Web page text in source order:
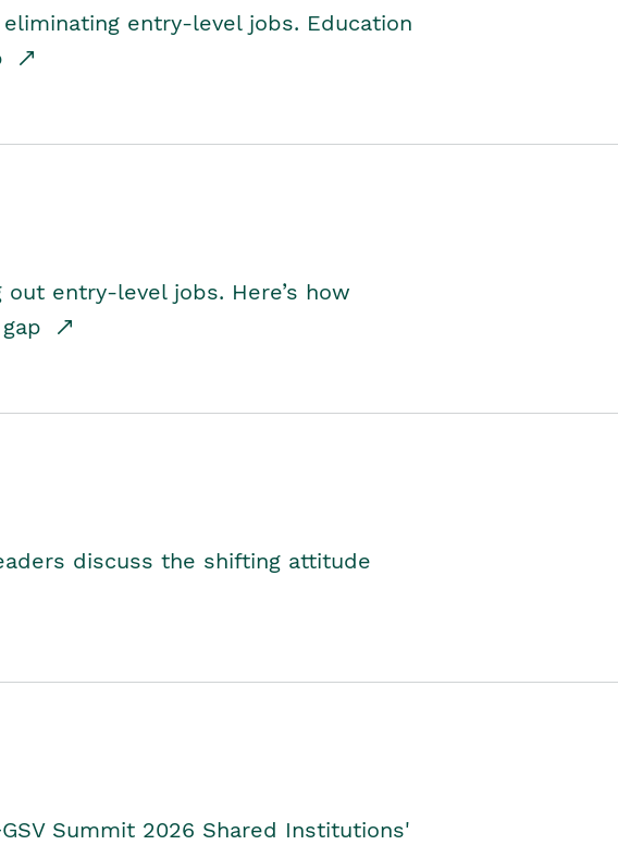
eliminating entry-level jobs. Education
out entry-level jobs. Here’s how
discuss the shifting attitude
Summit 2026 Shared Institutions'